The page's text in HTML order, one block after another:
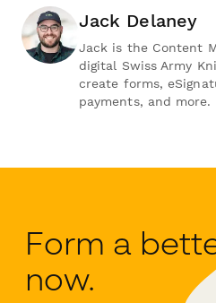
Jack Delaney
Jack is the Content
digital Swiss Army
create forms,
payments, and more.
Form a
now.